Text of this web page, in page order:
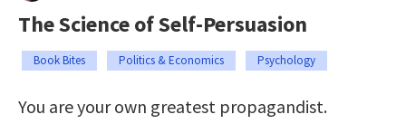
The Science of Self-Persuasion
Book Bites Politics & Economics Psychology
You are your own greatest propagandist.